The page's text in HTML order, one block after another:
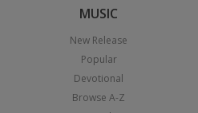
MUSIC
New Release
Popular
Devotional
Browse A-Z